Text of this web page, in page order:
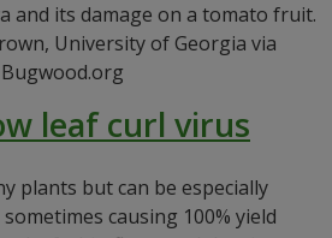
and its damage on a tomato fruit.
University of Georgia via
Bugwood.org
leaf curl virus
plants but can be especially
causing 100% yield